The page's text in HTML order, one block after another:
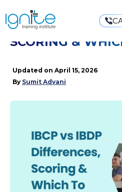
IBCP VS IBDP:
SCORING &
Updated on April 15, 2026
By Sumit Advani